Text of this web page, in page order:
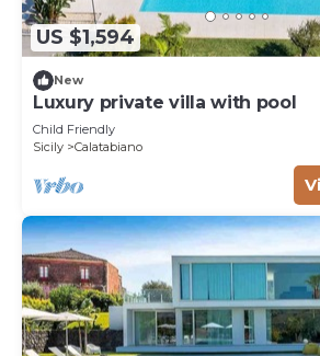
US $1,594
New
Luxury private villa with pool
Child Friendly
Sicily
Calatabiano